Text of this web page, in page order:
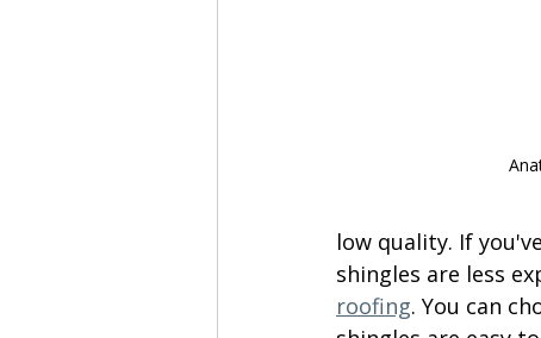
low quality. If
shingles are less
roofing. You can